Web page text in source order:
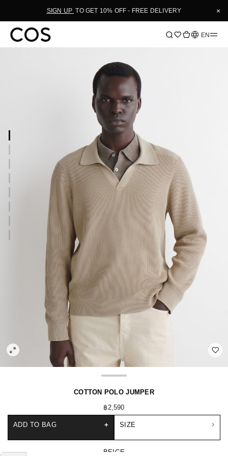
SIGN UP TO GET 10% OFF - FREE DELIVERY ×
Language
EN
COTTON POLO JUMPER
฿2,590
SIZE
ADD TO BAG +
BEIGE